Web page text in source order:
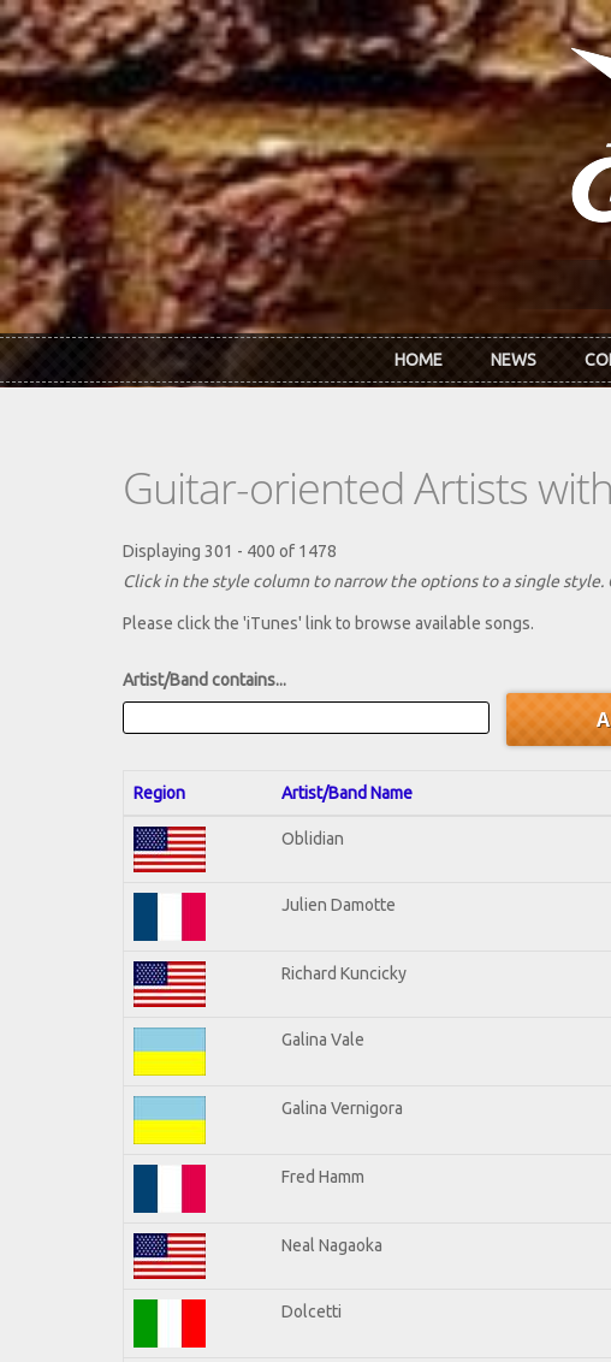
Skip to main content
HOME NEWS
Guitar-oriented Artists
Displaying 301 - 400 of 1478
Click in the style column to narrow the options to a single
Please click the 'iTunes' link to browse available songs.
Artist/Band contains...
Region Artist/Band Name
Oblidian
Julien Damotte
Richard Kuncicky
Galina Vale
Galina Vernigora
Fred Hamm
Neal Nagaoka
Dolcetti